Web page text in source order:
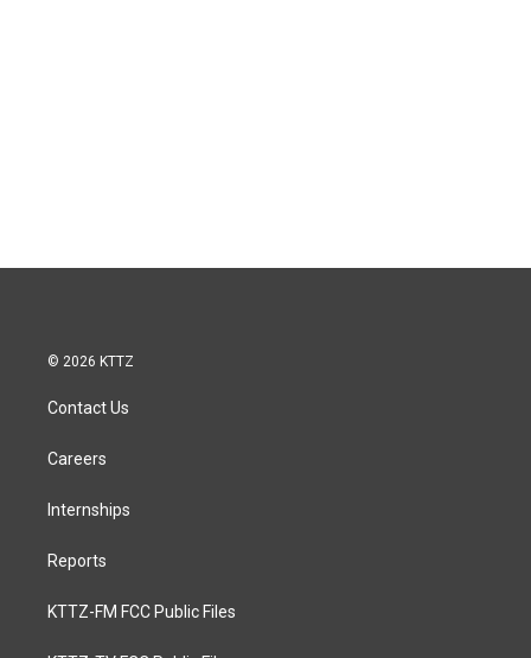
© 2026 KTTZ
Contact Us
Careers
Internships
Reports
KTTZ-FM FCC Public Files